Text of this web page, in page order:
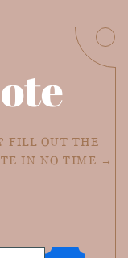
FILL OUT THE
IN NO TIME →